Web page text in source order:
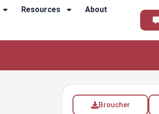
Resources
About
Broucher